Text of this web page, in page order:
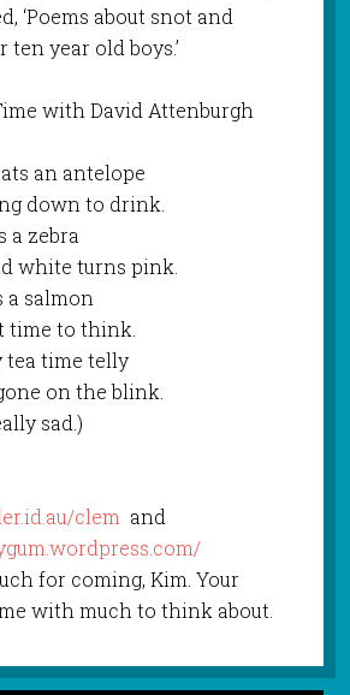
‘Poems about snot and
year old boys.’
with David Attenburgh
an antelope
down to drink.
a zebra
white turns pink.
a salmon
time to think.
tea time telly
on the blink.
sad.)
clemand
for coming, Kim. Your
with much to think about.